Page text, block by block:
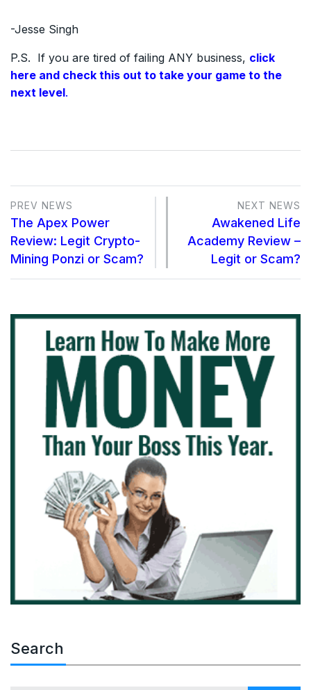
-Jesse Singh
P.S. If you are tired of failing ANY business, click
here and check this out to take your game to the
next level.
PREV NEWS
The Apex Power
Review: Legit Crypto-
Mining Ponzi or Scam?
NEXT NEWS
Awakened Life
Academy Review –
Legit or Scam?
Search